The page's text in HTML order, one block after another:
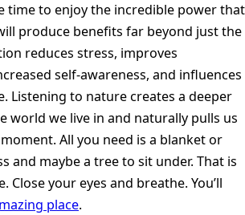
time to enjoy the incredible power that
produce benefits far beyond just the
reduces stress, improves
self-awareness, and influences
Listening to nature creates a deeper
world we live in and naturally pulls us
All you need is a blanket or
and maybe a tree to sit under. That is
Close your eyes and breathe. You’ll
place.